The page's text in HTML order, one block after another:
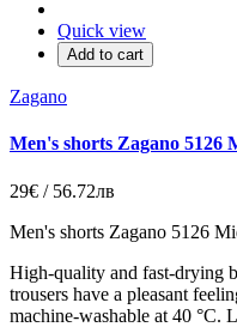
Quick view
Add to cart
Zagano
Men's shorts Zagano 5126
29€ / 56.72лв
Men's shorts Zagano 5126
High-quality and fast-drying
trousers have a pleasant
machine-washable at 40 °C.